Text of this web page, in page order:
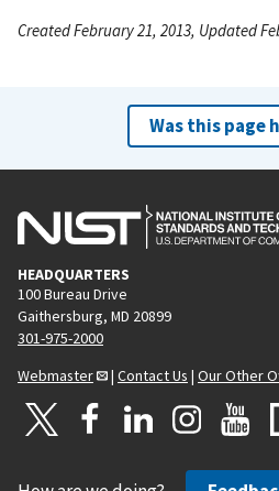
Created February 21, 2013, Updated
Was this page
HEADQUARTERS
100 Bureau Drive
Gaithersburg, MD 20899
301-975-2000
Webmaster
| Contact Us | Our Other